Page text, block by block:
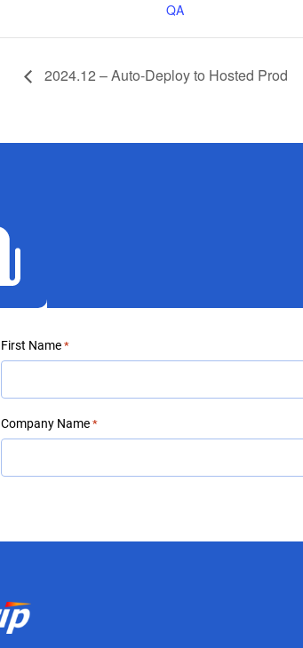
QA
2024.12 – Auto-Deploy to Hosted Prod
First Name *
Company Name *